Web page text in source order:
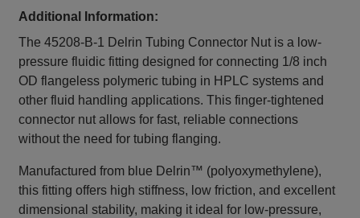
Additional Information:
The 45208‑B‑1 Delrin Tubing Connector Nut is a low-
pressure fluidic fitting designed for connecting 1/8 inch
OD flangeless polymeric tubing in HPLC systems and
other fluid handling applications. This finger-tightened
connector nut allows for fast, reliable connections
without the need for tubing flanging.
Manufactured from blue Delrin™ (polyoxymethylene),
this fitting offers high stiffness, low friction, and excellent
dimensional stability, making it ideal for low-pressure,